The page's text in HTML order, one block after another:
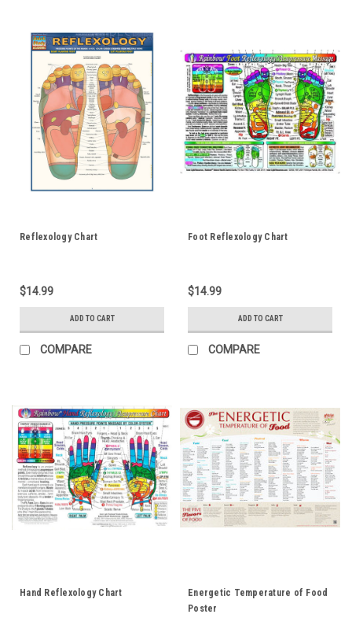
Reflexology Chart
$14.99
ADD TO CART
COMPARE
Foot Reflexology Chart
$14.99
ADD TO CART
COMPARE
Hand Reflexology Chart
Energetic Temperature of Food
Poster